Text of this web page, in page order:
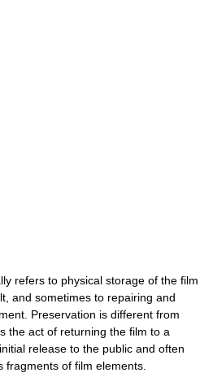
refers to physical storage of the film
and sometimes to repairing and
Preservation is different from
the act of returning the film to a
release to the public and often
fragments of film elements.